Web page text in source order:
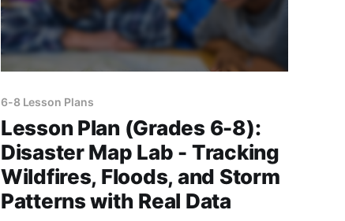
6-8 Lesson Plans
Lesson Plan (Grades 6-8):
Disaster Map Lab - Tracking
Wildfires, Floods, and Storm
Patterns with Real Data